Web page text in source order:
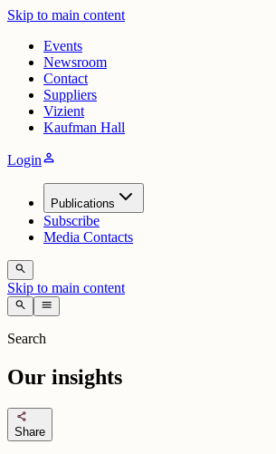
Skip to main content
Events
Newsroom
Contact
Suppliers
Vizient
Kaufman Hall
Loginperson
Publications
Subscribe
Media Contacts
search
Skip to main content
search menu
Search
Our insights
share
Share